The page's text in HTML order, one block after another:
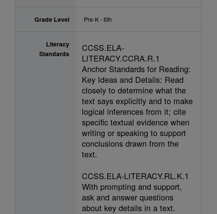
Grade Level Pre-K - 6th
Literacy
Standards
CCSS.ELA-
LITERACY.CCRA.R.1
Anchor Standards for Reading:
Key Ideas and Details: Read
closely to determine what the
text says explicitly and to make
logical inferences from it; cite
specific textual evidence when
writing or speaking to support
conclusions drawn from the
text.
CCSS.ELA-LITERACY.RL.K.1
With prompting and support,
ask and answer questions
about key details in a text.